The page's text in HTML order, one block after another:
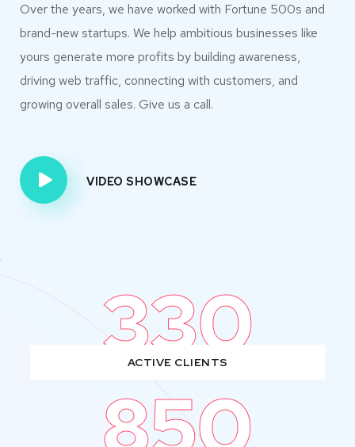
Over the years, we have worked with Fortune 500s and
brand-new startups. We help ambitious businesses like
yours generate more profits by building awareness,
driving web traffic, connecting with customers, and
growing overall sales. Give us a call.
VIDEO SHOWCASE
330
ACTIVE CLIENTS